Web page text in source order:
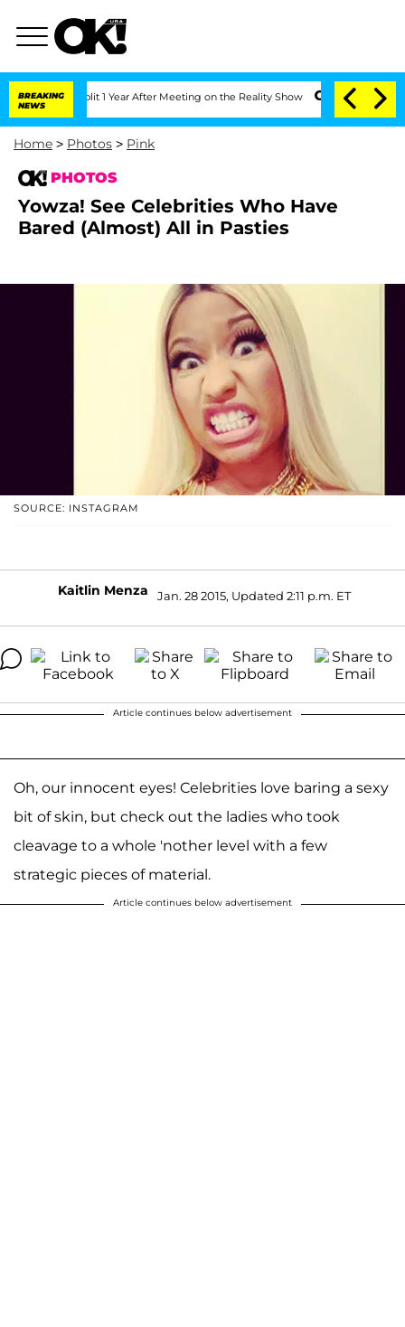
BREAKING
NEWS
1 Year After Meeting on the Reality Show Senate Votes to Hold Dr.
Home > Photos > Pink
PHOTOS
Yowza! See Celebrities Who Have
Bared (Almost) All in Pasties
SOURCE: INSTAGRAM
Kaitlin Menza Jan. 28 2015, Updated 2:11 p.m. ET
Article continues below advertisement
Oh, our innocent eyes! Celebrities love baring a sexy
bit of skin, but check out the ladies who took
cleavage to a whole 'nother level with a few
strategic pieces of material.
Article continues below advertisement